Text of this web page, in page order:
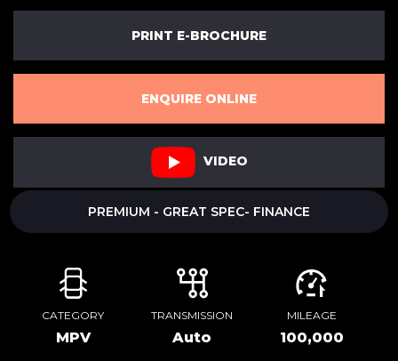
PRINT E-BROCHURE
ENQUIRE ONLINE
VIDEO
PREMIUM - GREAT SPEC- FINANCE
CATEGORY
MPV
TRANSMISSION
Auto
MILEAGE
100,000